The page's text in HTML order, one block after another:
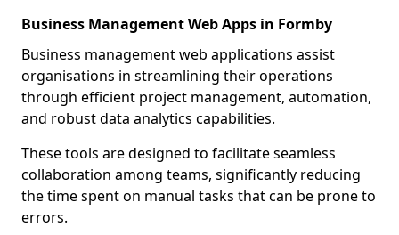
Business Management Web Apps in Formby
Business management web applications assist
organisations in streamlining their operations
through efficient project management, automation,
and robust data analytics capabilities.
These tools are designed to facilitate seamless
collaboration among teams, significantly reducing
the time spent on manual tasks that can be prone to
errors.